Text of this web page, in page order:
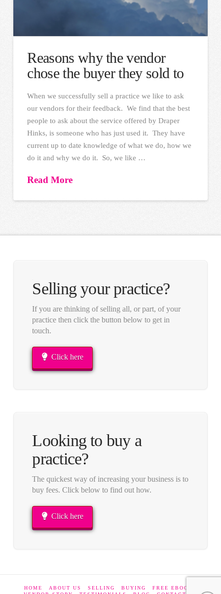
Reasons why the vendor
chose the buyer they sold to
When we successfully sell a practice we like to ask
our vendors for their feedback. We find that the best
people to ask about the service offered by Draper
Hinks, is someone who has just used it. They have
current up to date knowledge of what we do, how we
do it and why we do it. So, we like …
Read More
Selling your practice?
If you are thinking of selling all, or part, of your
practice then click the button below to get in
touch.
Click here
Looking to buy a
practice?
The quickest way of increasing your business is to
buy fees. Click below to find out how.
Click here
HOME ABOUT US SELLING BUYING
FREE EBOOKS